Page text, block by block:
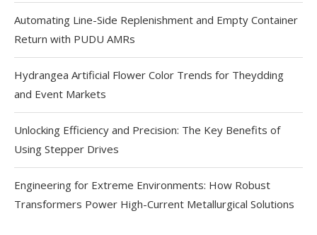
Automating Line-Side Replenishment and Empty Container
Return with PUDU AMRs
Hydrangea Artificial Flower Color Trends for Theydding
and Event Markets
Unlocking Efficiency and Precision: The Key Benefits of
Using Stepper Drives
Engineering for Extreme Environments: How Robust
Transformers Power High-Current Metallurgical Solutions